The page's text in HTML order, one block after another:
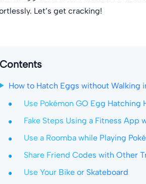
Let’s get cracking!
Contents
How to Hatch Eggs without Walking
Use Pokémon GO Egg Hatching
Fake Steps Using a Fitness App
Use a Roomba while Playing
Share Friend Codes with Other
Use Your Bike or Skateboard